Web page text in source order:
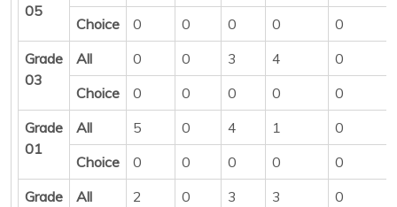
05
Choice
0 0 0 0
0
Grade
03
All 0 0 3 4
0
Choice
0 0 0 0
0
Grade
01
All 5 0 4 1
0
Choice
0 0 0 0
0
Grade
All 2 0 3 3
0